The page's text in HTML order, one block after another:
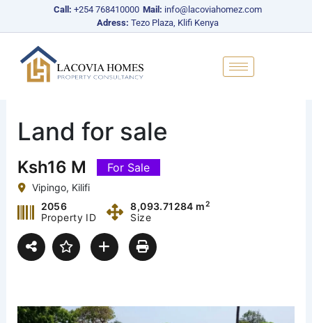
Call: +254 768410000 Mail: info@lacoviahomez.com
Adress: Tezo Plaza, Klifi Kenya
Land for sale
Ksh16 M For Sale
Vipingo, Kilifi
2056
Property ID
8,093.71284 m2
Size